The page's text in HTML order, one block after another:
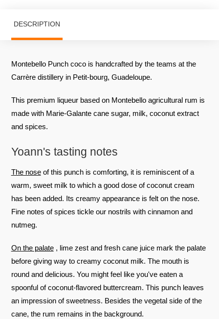
DESCRIPTION
Montebello Punch coco is handcrafted by the teams at the
Carrère distillery in Petit-bourg, Guadeloupe.
This premium liqueur based on Montebello agricultural rum is
made with Marie-Galante cane sugar, milk, coconut extract
and spices.
Yoann's tasting notes
The noseof this punch is comforting, it is reminiscent of a
warm, sweet milk to which a good dose of coconut cream
has been added. Its creamy appearance is felt on the nose.
Fine notes of spices tickle our nostrils with cinnamon and
nutmeg.
On the palate, lime zest and fresh cane juice mark the palate
before giving way to creamy coconut milk. The mouth is
round and delicious. You might feel like you've eaten a
spoonful of coconut-flavored buttercream. This punch leaves
an impression of sweetness. Besides the vegetal side of the
cane, the rum remains in the background.